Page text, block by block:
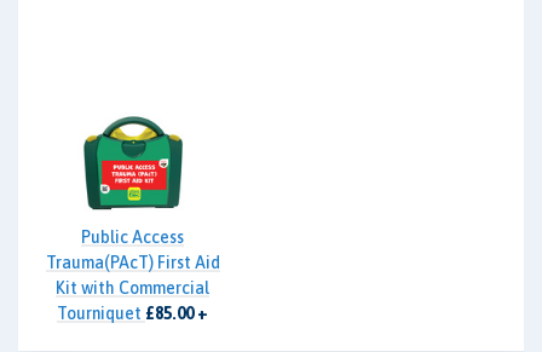
Public Access
Trauma(PAcT) First Aid
Kit with Commercial
Tourniquet £85.00 +